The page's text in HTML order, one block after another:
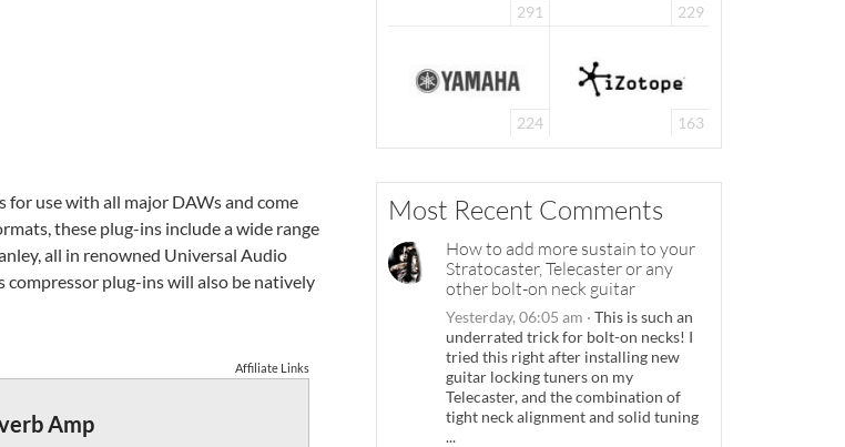
for use with all major DAWs and come
these plug-ins include a wide range
all in renowned Universal Audio
compressor plug-ins will also be natively
Affiliate Links
Amp
291 229
224 163
Most Recent Comments
How to add more sustain to your
Stratocaster, Telecaster or any
other bolt-on neck guitar
Yesterday, 06:05 am · This is such an
underrated trick for bolt-on necks! I
tried this right after installing new
guitar locking tuners on my
Telecaster, and the combination of
tight neck alignment and solid tuning
...